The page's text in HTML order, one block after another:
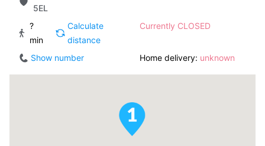
5EL
?
min
Calculate
distance
Currently CLOSED
Show number Home delivery: unknown